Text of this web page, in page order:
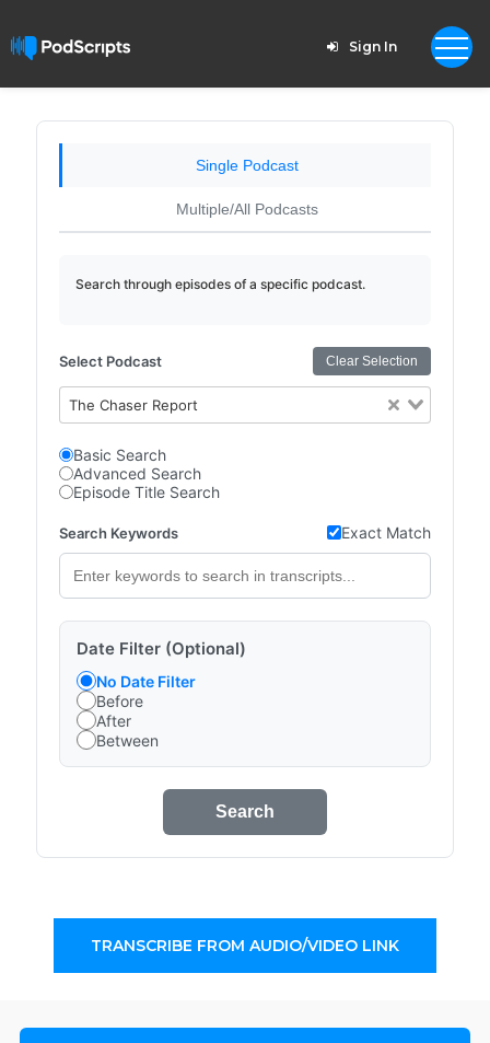
Sign In
Single Podcast
Multiple/All Podcasts
Search through episodes of a specific podcast.
Select Podcast Clear Selection
The Chaser Report
Basic Search
Advanced Search
Episode Title Search
Search Keywords Exact Match
Date Filter (Optional)
No Date Filter
Before
After
Between
Search
TRANSCRIBE FROM AUDIO/VIDEO LINK